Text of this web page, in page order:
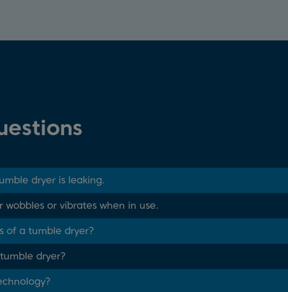
dryer is leaking.
wobbles or vibrates when in use.
of a tumble dryer?
dryer?